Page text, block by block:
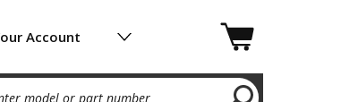
Account
model or part number